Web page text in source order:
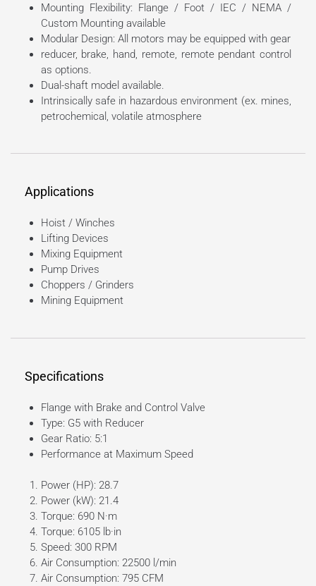
Mounting Flexibility: Flange / Foot / IEC / NEMA /
Custom Mounting available
Modular Design: All motors may be equipped with gear
reducer, brake, hand, remote, remote pendant control
as options.
Dual-shaft model available.
Intrinsically safe in hazardous environment (ex. mines,
petrochemical, volatile atmosphere
Applications
Hoist / Winches
Lifting Devices
Mixing Equipment
Pump Drives
Choppers / Grinders
Mining Equipment
Specifications
Flange with Brake and Control Valve
Type: G5 with Reducer
Gear Ratio: 5:1
Performance at Maximum Speed
Power (HP): 28.7
Power (kW): 21.4
Torque: 690 N·m
Torque: 6105 lb·in
Speed: 300 RPM
Air Consumption: 22500 l/min
Air Consumption: 795 CFM